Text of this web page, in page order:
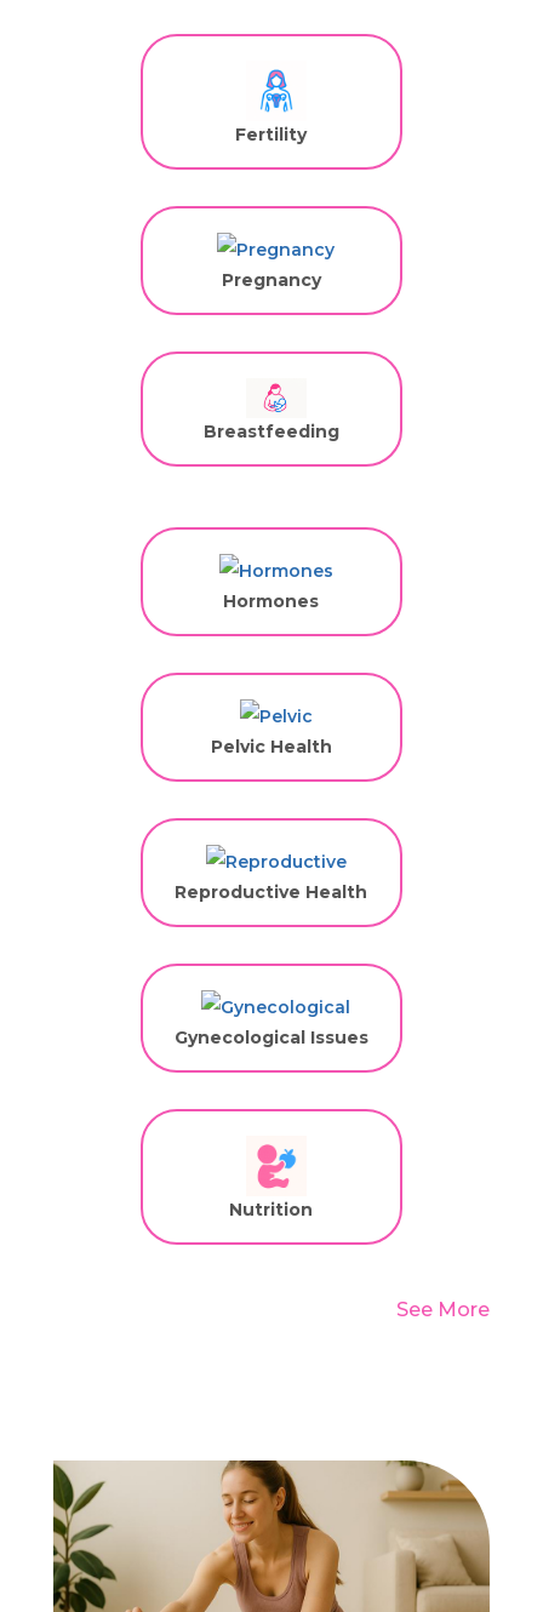
Fertility
Pregnancy
Breastfeeding
Hormones
Pelvic Health
Reproductive Health
Gynecological Issues
Nutrition
See More